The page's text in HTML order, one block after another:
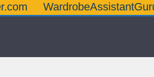
WardrobeAssistantGuru.com